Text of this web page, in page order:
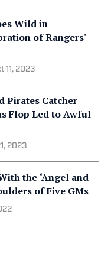
Wild in
of Rangers'
11, 2023
Pirates Catcher
Flop Led to Awful
2023
the ‘Angel and
of Five GMs